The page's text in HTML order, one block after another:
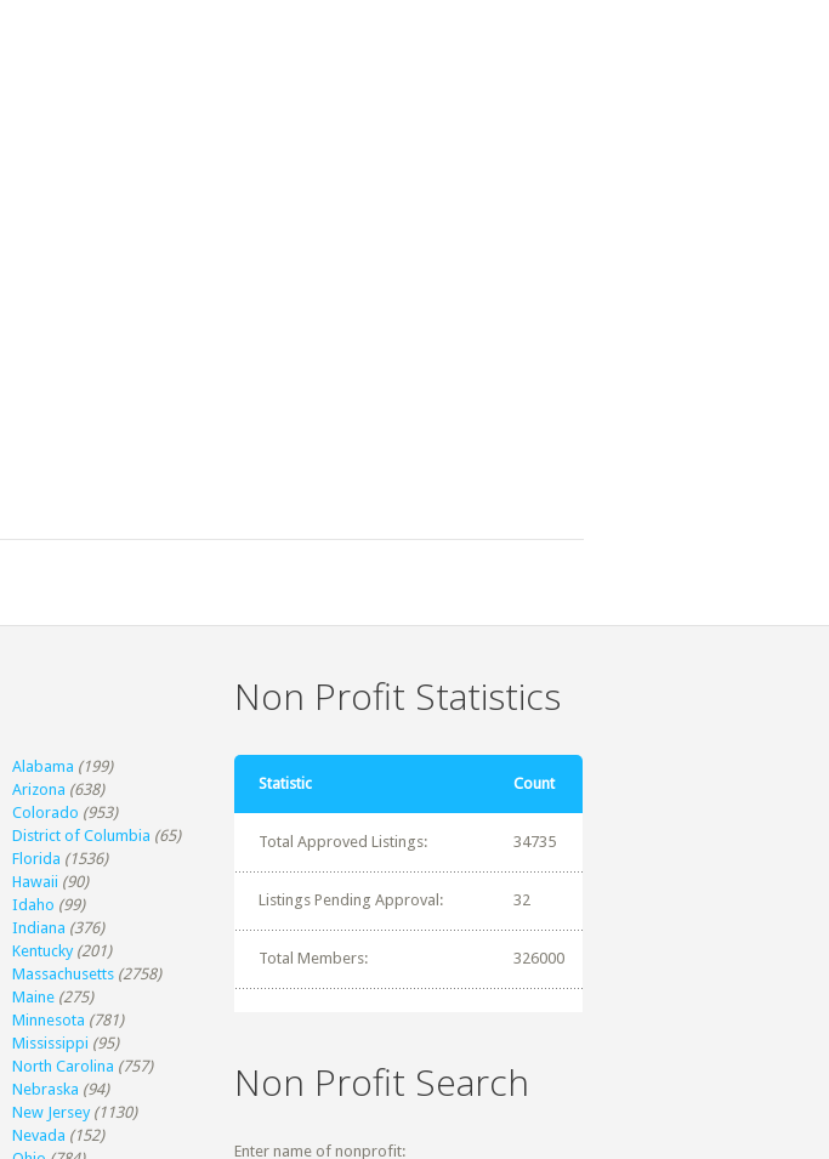
Alabama (199)
Arizona (638)
Colorado (953)
District of Columbia (65)
Florida (1536)
Hawaii (90)
Idaho (99)
Indiana (376)
Kentucky (201)
Massachusetts (2758)
Maine (275)
Minnesota (781)
Mississippi (95)
North Carolina (757)
Nebraska (94)
New Jersey (1130)
Nevada (152)
Non Profit Statistics
Statistic Count
Total Approved Listings: 34735
Listings Pending Approval: 32
Total Members: 326000
Non Profit Search
Enter name of nonprofit: